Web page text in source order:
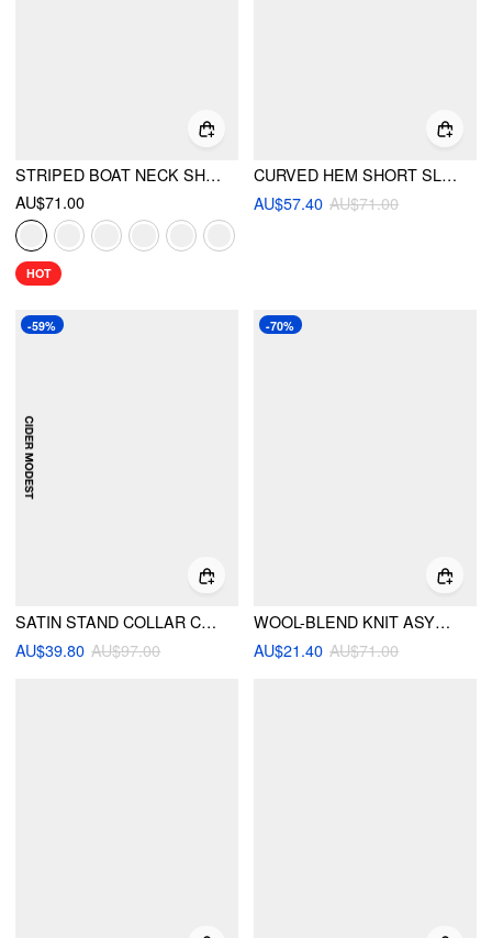
STRIPED BOAT NECK SHORT SLEEVE WRAP KNOTTED TOP & MID RISE STRAIGHT LEG TROUSERS SET
AU$71.00
HOT
CURVED HEM SHORT SLEEVE SHIRT
AU$57.40 AU$71.00
-59%
SATIN STAND COLLAR CAPE TOP & MID RISE MIDI SKIRT SET
AU$39.80 AU$97.00
-70%
WOOL-BLEND KNIT ASYMMETRICAL NECK LONG SLEEVE TOP
AU$21.40 AU$71.00